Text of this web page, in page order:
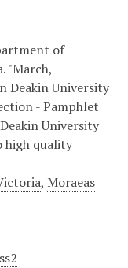
of
"March,
Deakin University
- Pamphlet
University
high quality
, Moraeas